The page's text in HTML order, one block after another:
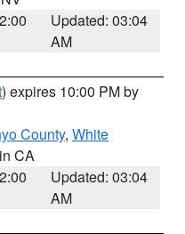
Updated: 03:04
AM
) expires 10:00 PM by
County, White
CA
Updated: 03:04
AM